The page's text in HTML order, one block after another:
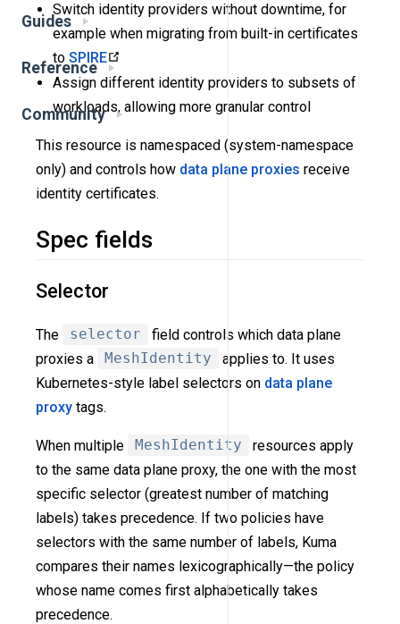
Guides
Reference
Community
Switch identity providers without downtime, for
example when migrating from built-in certificates
toSPIRE
Assign different identity providers to subsets of
workloads, allowing more granular control
This resource is namespaced (system-namespace
only) and controls how data plane proxies receive
identity certificates.
Spec fields
Selector
The selector
field controls which data plane
proxies a
MeshIdentity
applies to. It uses
Kubernetes-style label selectors on data plane
proxy tags.
When multiple MeshIdentity
resources apply
to the same data plane proxy, the one with the most
specific selector (greatest number of matching
labels) takes precedence. If two policies have
selectors with the same number of labels, Kuma
compares their names lexicographically—the policy
whose name comes first alphabetically takes
precedence.